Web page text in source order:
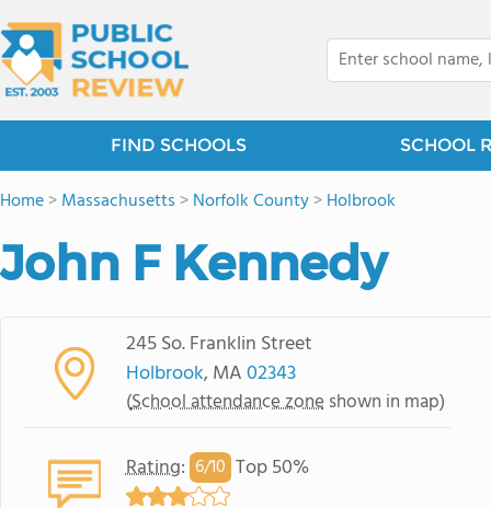
FIND SCHOOLS SCHOOL
Home>Massachusetts >Norfolk County>Holbrook
John F Kennedy
245 So. Franklin Street
Holbrook, MA02343
(School attendance zone shown in map)
Rating: 6/10 Top 50%